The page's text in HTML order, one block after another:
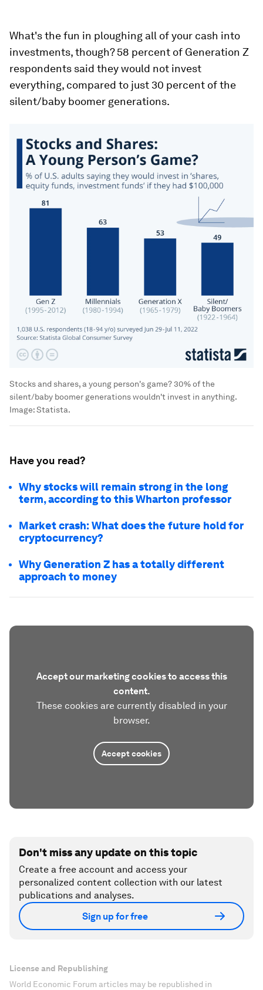
What's the fun in ploughing all of your cash into
investments, though? 58 percent of Generation Z
respondents said they would not invest
everything, compared to just 30 percent of the
silent/baby boomer generations.
Stocks and shares, a young person's game? 30% of the
silent/baby boomer generations wouldn't invest in anything.
Image:Statista.
Have you read?
Why stocks will remain strong in the long
term, according to this Wharton professor
Market crash: What does the future hold for
cryptocurrency?
Why Generation Z has a totally different
approach to money
Accept our marketing cookies to access this
content.
These cookies are currently disabled in your
browser.
Accept cookies
Don't miss any update on this topic
Create a free account and access your
personalized content collection with our latest
publications and analyses.
Sign up for free
License and Republishing
World Economic Forum articles may be republished in